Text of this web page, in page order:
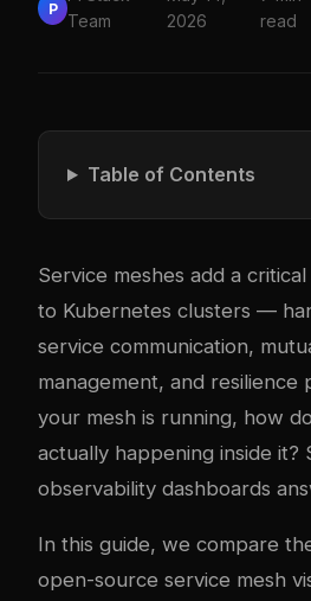
P
Team
2026
read
Table of Contents
Service meshes add a
to Kubernetes clusters —
service communication,
management, and resilience
your mesh is running, how
actually happening inside it?
observability dashboards
In this guide, we compare
open-source service mesh